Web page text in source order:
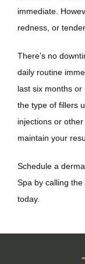
immediate.
redness, or
There’s no
daily routine
last six months
the type of fillers
injections or
maintain your
Schedule a
Spa by calling
today.